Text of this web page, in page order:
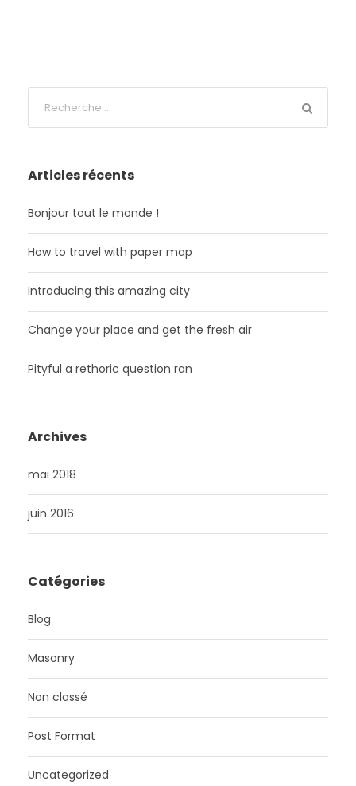
Articles récents
Bonjour tout le monde !
How to travel with paper map
Introducing this amazing city
Change your place and get the fresh air
Pityful a rethoric question ran
Archives
mai 2018
juin 2016
Catégories
Blog
Masonry
Non classé
Post Format
Uncategorized